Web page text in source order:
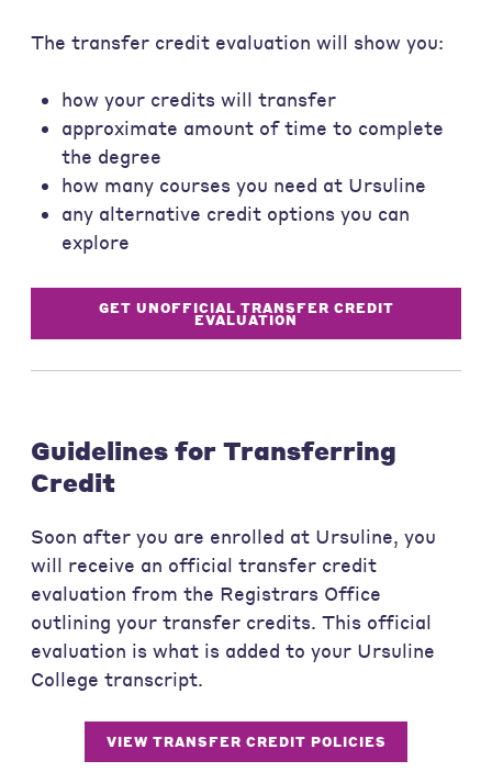
The transfer credit evaluation will show you:
how your credits will transfer
approximate amount of time to complete
the degree
how many courses you need at Ursuline
any alternative credit options you can
explore
GET UNOFFICIAL TRANSFER CREDIT
EVALUATION
Guidelines for Transferring
Credit
Soon after you are enrolled at Ursuline, you
will receive an official transfer credit
evaluation from the Registrars Office
outlining your transfer credits. This official
evaluation is what is added to your Ursuline
College transcript.
VIEW TRANSFER CREDIT POLICIES